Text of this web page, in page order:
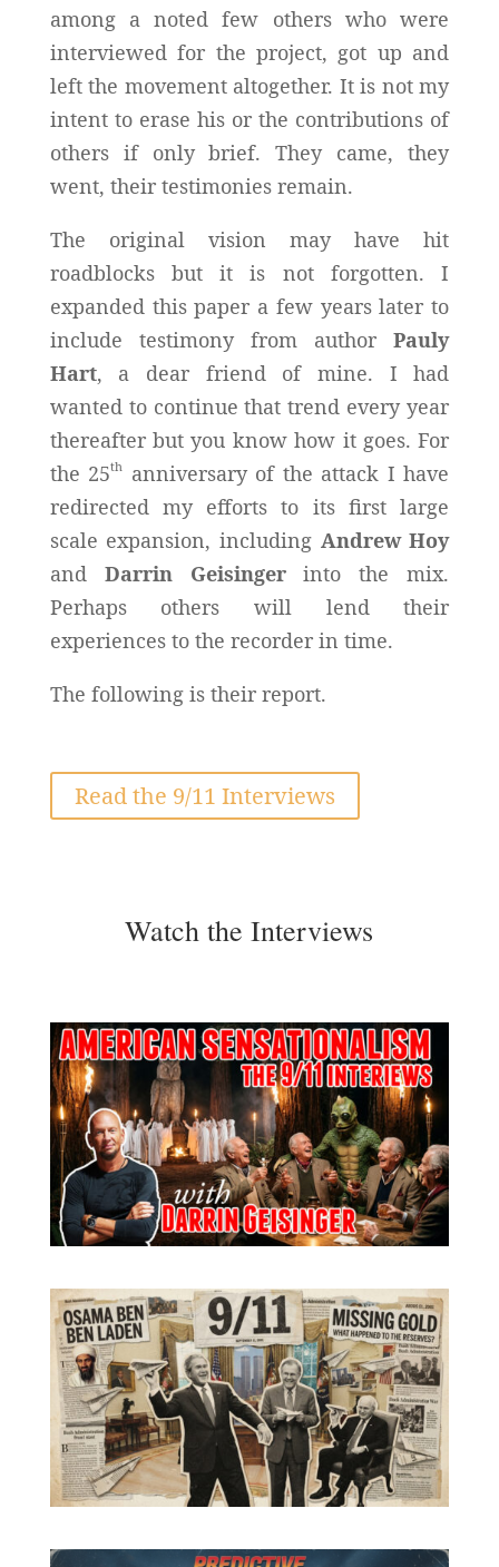
among a noted few others who were
interviewed for the project, got up and
left the movement altogether. It is not my
intent to erase his or the contributions of
others if only brief. They came, they
went, their testimonies remain.
The original vision may have hit
roadblocks but it is not forgotten. I
expanded this paper a few years later to
include testimony from authorPauly
Hart, a dear friend of mine. I had
wanted to continue that trend every year
thereafter but you know how it goes. For
the 25th anniversary of the attack I have
redirected my efforts to its first large
scale expansion, including Andrew Hoy
and Darrin Geisingerinto the mix.
Perhaps others will lend their
experiences to the recorder in time.
The following is their report.
Read the 9/11 Interviews
Watch the Interviews